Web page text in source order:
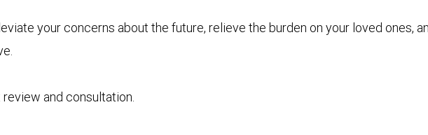
your concerns about the future, relieve the burden on your loved ones,
and consultation.